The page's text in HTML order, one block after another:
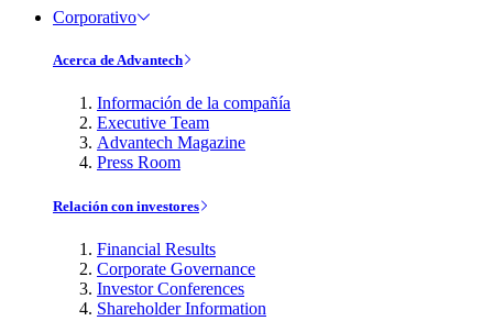
Corporativo
Acerca de Advantech
Información de la compañía
Executive Team
Advantech Magazine
Press Room
Relación con investores
Financial Results
Corporate Governance
Investor Conferences
Shareholder Information